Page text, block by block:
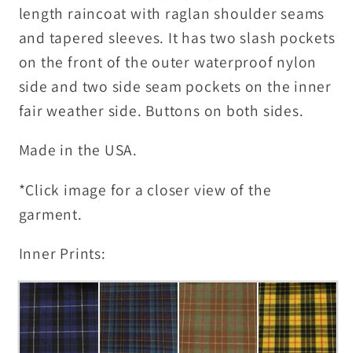
length raincoat with raglan shoulder seams
and tapered sleeves. It has two slash pockets
on the front of the outer waterproof nylon
side and two side seam pockets on the inner
fair weather side. Buttons on both sides.
Made in the USA.
*Click image for a closer view of the
garment.
Inner Prints: